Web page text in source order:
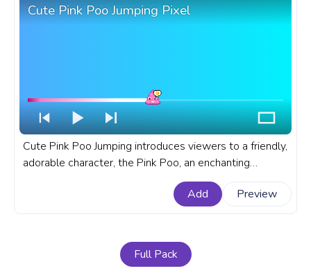
Cute Pink Poo Jumping Pixel
Cute Pink Poo Jumping introduces viewers to a friendly,
adorable character, the Pink Poo, an enchanting
backdrop. A cute custom progress bar for YouTube
with Cute Pink Poo Jumping Pixel.
Add Preview
Full Pack